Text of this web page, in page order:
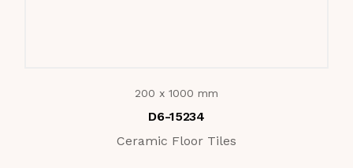
200 x 1000 mm
D6-15234
Ceramic Floor Tiles